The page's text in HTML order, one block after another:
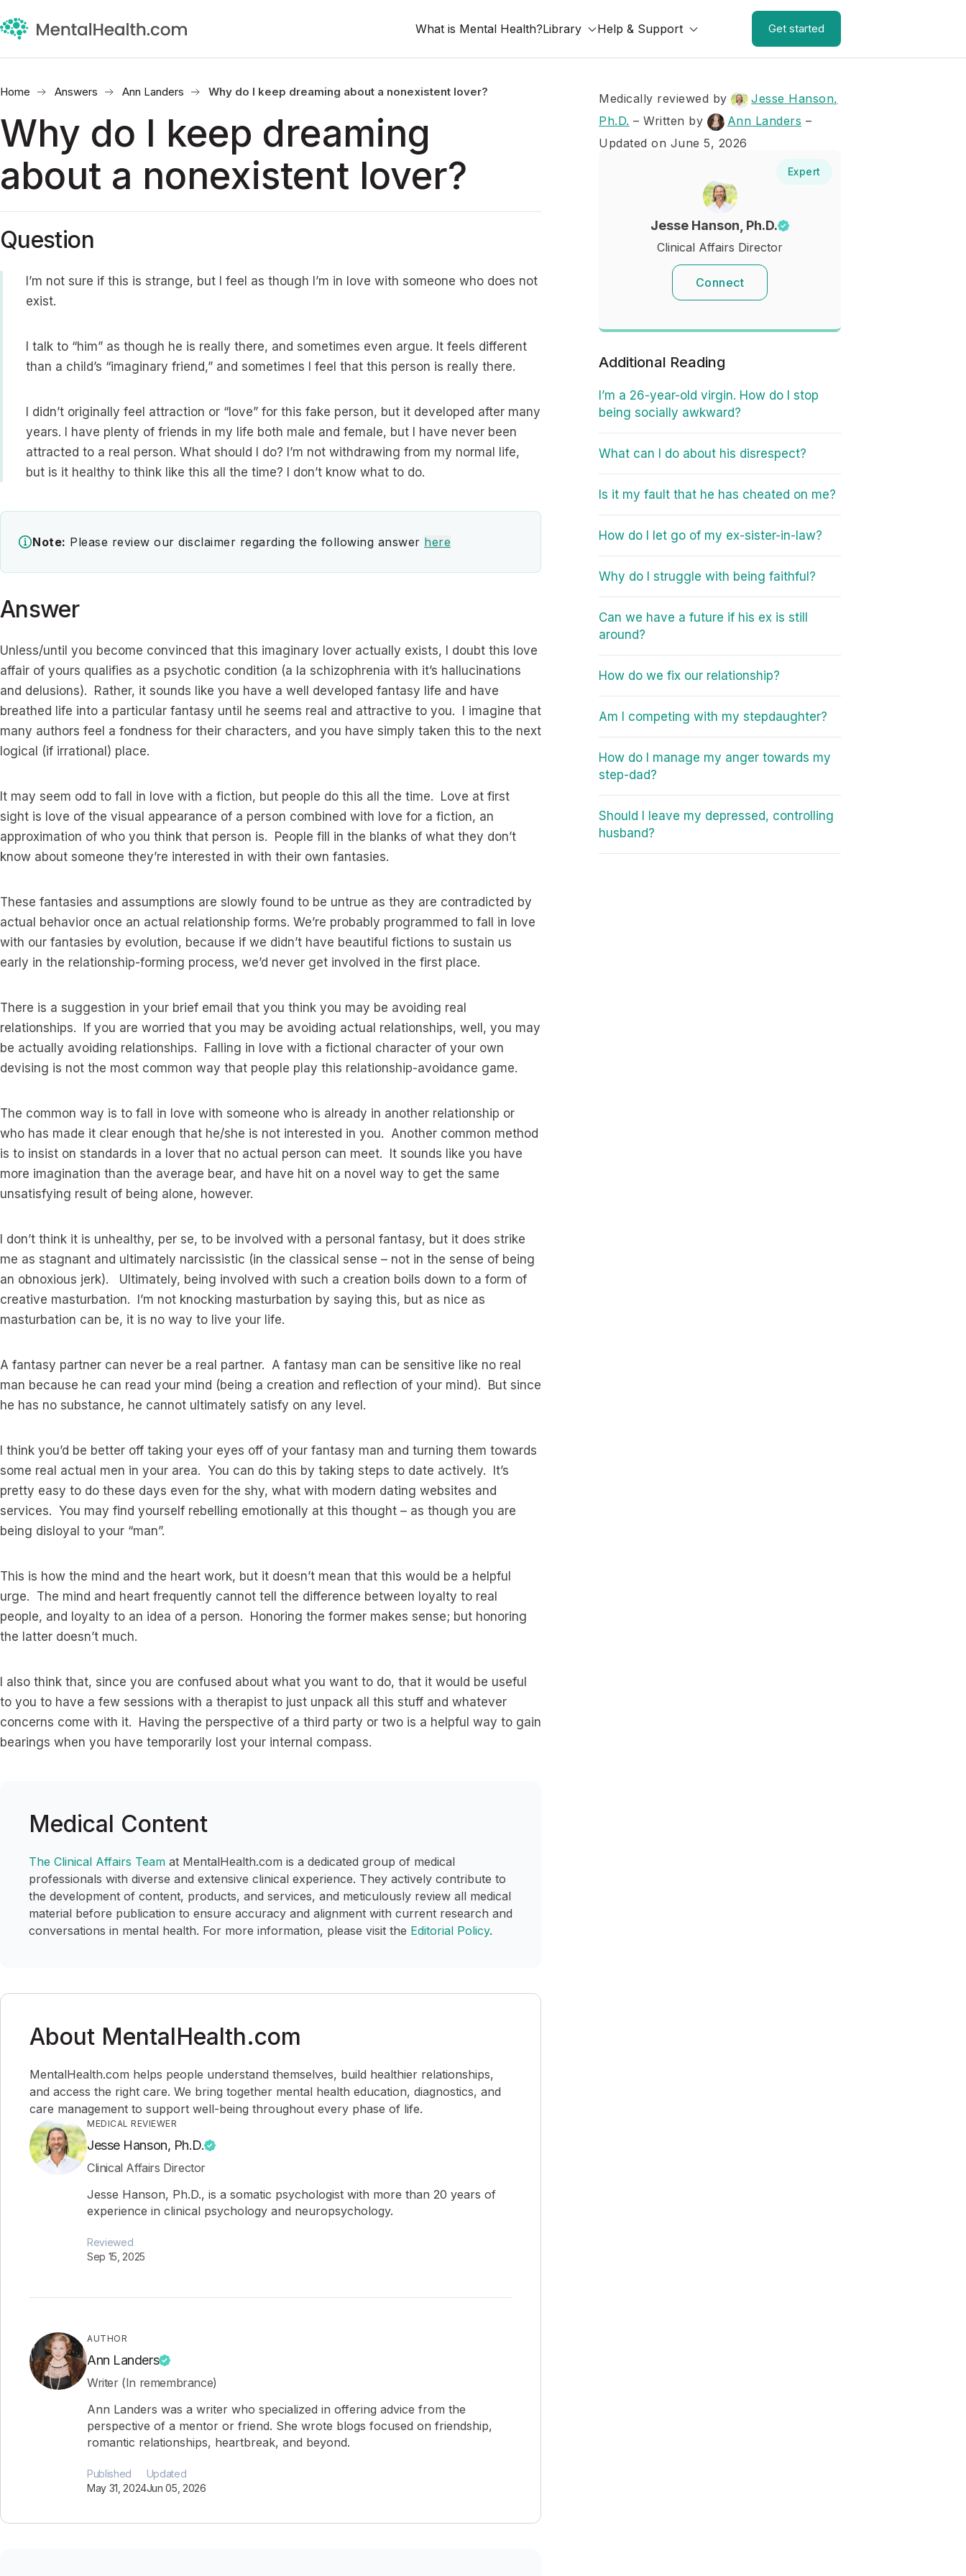
What is Mental Health?Library Help & Support Get started
Home Answers Ann Landers Why do I keep dreaming about a nonexistent lover?
Why do I keep dreaming
about a nonexistent lover?
Question
I’m not sure if this is strange, but I feel as though I’m in love with someone who does not
exist.
I talk to “him” as though he is really there, and sometimes even argue. It feels different
than a child’s “imaginary friend,” and sometimes I feel that this person is really there.
I didn’t originally feel attraction or “love” for this fake person, but it developed after many
years. I have plenty of friends in my life both male and female, but I have never been
attracted to a real person. What should I do? I’m not withdrawing from my normal life,
but is it healthy to think like this all the time? I don’t know what to do.
Note: Please review our disclaimer regarding the following answer here
Answer
Unless/until you become convinced that this imaginary lover actually exists, I doubt this love
affair of yours qualifies as a psychotic condition (a la schizophrenia with it’s hallucinations
and delusions). Rather, it sounds like you have a well developed fantasy life and have
breathed life into a particular fantasy until he seems real and attractive to you. I imagine that
many authors feel a fondness for their characters, and you have simply taken this to the next
logical (if irrational) place.
It may seem odd to fall in love with a fiction, but people do this all the time. Love at first
sight is love of the visual appearance of a person combined with love for a fiction, an
approximation of who you think that person is. People fill in the blanks of what they don’t
know about someone they’re interested in with their own fantasies.
These fantasies and assumptions are slowly found to be untrue as they are contradicted by
actual behavior once an actual relationship forms. We’re probably programmed to fall in love
with our fantasies by evolution, because if we didn’t have beautiful fictions to sustain us
early in the relationship-forming process, we’d never get involved in the first place.
There is a suggestion in your brief email that you think you may be avoiding real
relationships. If you are worried that you may be avoiding actual relationships, well, you may
be actually avoiding relationships. Falling in love with a fictional character of your own
devising is not the most common way that people play this relationship-avoidance game.
The common way is to fall in love with someone who is already in another relationship or
who has made it clear enough that he/she is not interested in you. Another common method
is to insist on standards in a lover that no actual person can meet. It sounds like you have
more imagination than the average bear, and have hit on a novel way to get the same
unsatisfying result of being alone, however.
I don’t think it is unhealthy, per se, to be involved with a personal fantasy, but it does strike
me as stagnant and ultimately narcissistic (in the classical sense – not in the sense of being
an obnoxious jerk). Ultimately, being involved with such a creation boils down to a form of
creative masturbation. I’m not knocking masturbation by saying this, but as nice as
masturbation can be, it is no way to live your life.
A fantasy partner can never be a real partner. A fantasy man can be sensitive like no real
man because he can read your mind (being a creation and reflection of your mind). But since
he has no substance, he cannot ultimately satisfy on any level.
I think you’d be better off taking your eyes off of your fantasy man and turning them towards
some real actual men in your area. You can do this by taking steps to date actively. It’s
pretty easy to do these days even for the shy, what with modern dating websites and
services. You may find yourself rebelling emotionally at this thought – as though you are
being disloyal to your “man”.
This is how the mind and the heart work, but it doesn’t mean that this would be a helpful
urge. The mind and heart frequently cannot tell the difference between loyalty to real
people, and loyalty to an idea of a person. Honoring the former makes sense; but honoring
the latter doesn’t much.
I also think that, since you are confused about what you want to do, that it would be useful
to you to have a few sessions with a therapist to just unpack all this stuff and whatever
concerns come with it. Having the perspective of a third party or two is a helpful way to gain
bearings when you have temporarily lost your internal compass.
Medical Content
The Clinical Affairs Team at MentalHealth.com is a dedicated group of medical
professionals with diverse and extensive clinical experience. They actively contribute to
the development of content, products, and services, and meticulously review all medical
material before publication to ensure accuracy and alignment with current research and
conversations in mental health. For more information, please visit the Editorial Policy.
About MentalHealth.com
MentalHealth.com helps people understand themselves, build healthier relationships,
and access the right care. We bring together mental health education, diagnostics, and
care management to support well-being throughout every phase of life.
MEDICAL REVIEWER
Jesse Hanson, Ph.D.
Clinical Affairs Director
Jesse Hanson, Ph.D., is a somatic psychologist with more than 20 years of
experience in clinical psychology and neuropsychology.
Reviewed
Sep 15, 2025
AUTHOR
Ann Landers
Writer (In remembrance)
Ann Landers was a writer who specialized in offering advice from the
perspective of a mentor or friend. She wrote blogs focused on friendship,
romantic relationships, heartbreak, and beyond.
Published
May 31, 2024
Updated
Jun 05, 2026
Medically reviewed by
Jesse Hanson,
Ph.D. –Written by Ann Landers –
Updated on June 5, 2026
Expert
Jesse Hanson, Ph.D.
Clinical Affairs Director
Connect
Additional Reading
I’m a 26-year-old virgin. How do I stop
being socially awkward?
What can I do about his disrespect?
Is it my fault that he has cheated on me?
How do I let go of my ex-sister-in-law?
Why do I struggle with being faithful?
Can we have a future if his ex is still
around?
How do we fix our relationship?
Am I competing with my stepdaughter?
How do I manage my anger towards my
step-dad?
Should I leave my depressed, controlling
husband?